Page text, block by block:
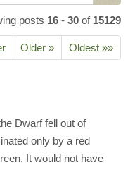
posts 16 - 30 of 15129
Older » Oldest »»
Dwarf fell out of
only by a red
It would not have